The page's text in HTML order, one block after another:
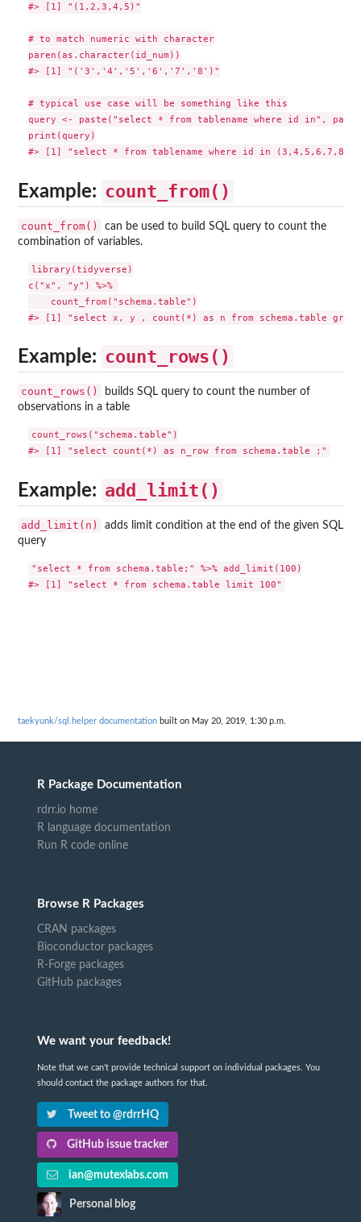
#> [1] "(1,2,3,4,5)"
# to match numeric with character
paren(as.character(id_num))
#> [1] "('3','4','5','6','7','8')"
# typical use case will be something like this
query <- paste("select * from tablename where id in",
print(query)
Example: count_from()
count_from()
can be used to build SQL query to count the
combination of variables.
library(tidyverse)
c("x", "y") %>%
    count_from("schema.table")
Example: count_rows()
count_rows()
builds SQL query to count the number of
observations in a table
count_rows("schema.table")
Example: add_limit()
add_limit(n)
adds limit condition at the end of the given SQL
query
"select * from schema.table;" %>% add_limit(100)
taekyunk/sql.helper documentation built on May 20, 2019, 1:30 p.m.
R Package Documentation
rdrr.io home
R language documentation
Run R code online
Browse R Packages
CRAN packages
Bioconductor packages
R-Forge packages
GitHub packages
We want your feedback!
Note that we can't provide technical support on individual packages. You
should contact the package authors for that.
Tweet to @rdrrHQ
GitHub issue tracker
ian@mutexlabs.com
Personal blog